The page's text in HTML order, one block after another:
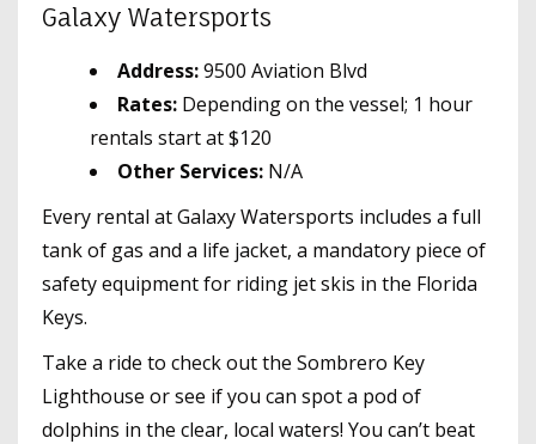
Galaxy Watersports
Address:9500 Aviation Blvd
Rates: Depending on the vessel; 1 hour
rentals start at $120
Other Services: N/A
Every rental at Galaxy Watersports includes a full
tank of gas and a life jacket, a mandatory piece of
safety equipment for riding jet skis in the Florida
Keys.
Take a ride to check out the Sombrero Key
Lighthouse or see if you can spot a pod of
dolphins in the clear, local waters! You can’t beat